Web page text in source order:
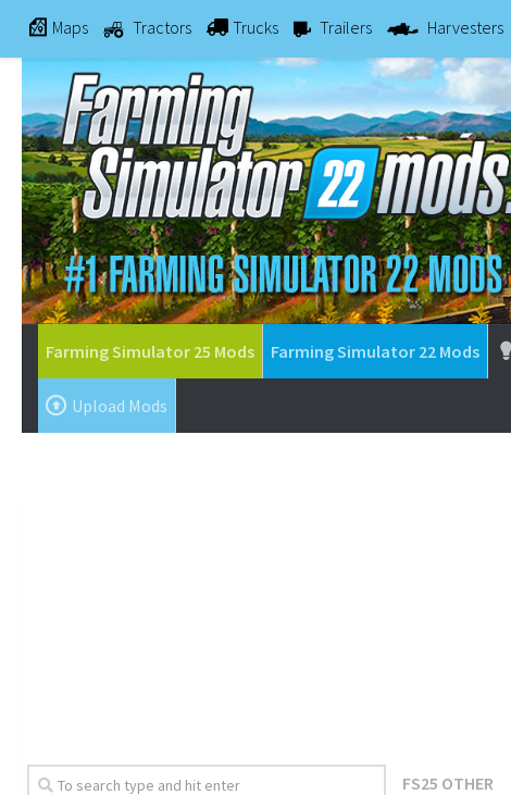
Maps Tractors Trucks Trailers Harvesters
Farming Simulator 25 Mods Farming Simulator 22 Mods
Upload Mods
FS25 OTHER